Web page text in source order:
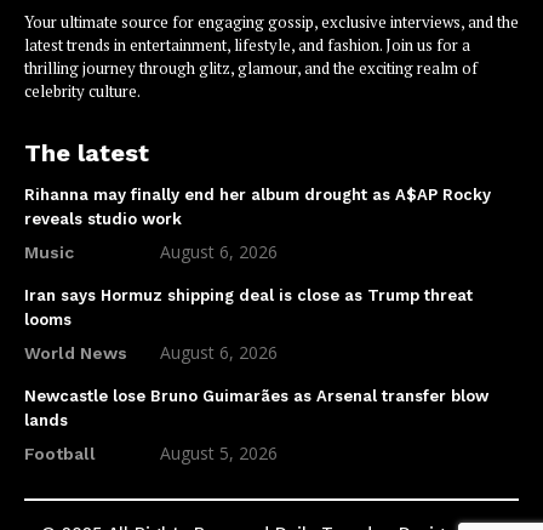
Your ultimate source for engaging gossip, exclusive interviews, and the
latest trends in entertainment, lifestyle, and fashion. Join us for a
thrilling journey through glitz, glamour, and the exciting realm of
celebrity culture.
The latest
Rihanna may finally end her album drought as A$AP Rocky
reveals studio work
Music August 6, 2026
Iran says Hormuz shipping deal is close as Trump threat
looms
World News August 6, 2026
Newcastle lose Bruno Guimarães as Arsenal transfer blow
lands
Football August 5, 2026